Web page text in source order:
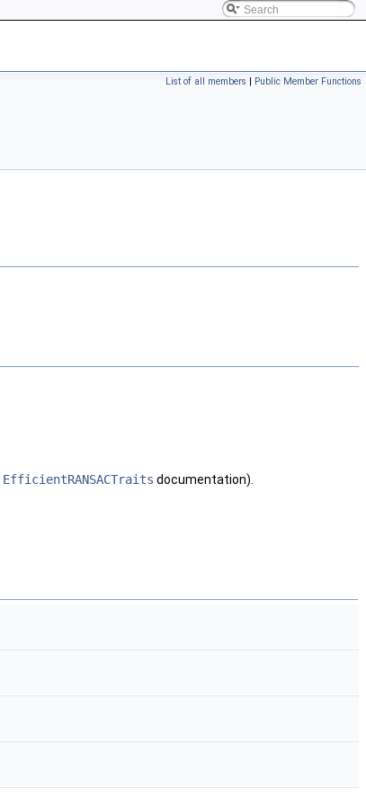
List of all members | Public Member Functions
EfficientRANSACTraits documentation).